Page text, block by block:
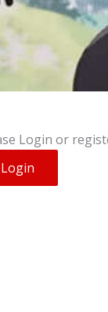
Login or
Login